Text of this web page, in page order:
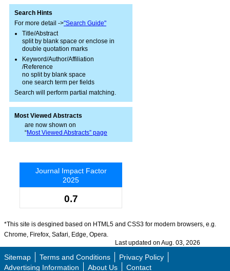
Search Hints
For more detail ->"Search Guide"
Title/Abstract
split by blank space or enclose in
double quotation marks
Keyword/Author/Affiliation
/Reference
no split by blank space
one search term per fields
Search will perform partial matching.
Most Viewed Abstracts
are now shown on
“Most Viewed Abstracts” page
Journal Impact Factor
2025
0.7
*This site is desgined based on HTML5 and CSS3 for modern browsers, e.g.
Chrome, Firefox, Safari, Edge, Opera.
Last updated on Aug. 03, 2026
Sitemap Terms and Conditions
Privacy Policy
Advertising Information
About Us Contact